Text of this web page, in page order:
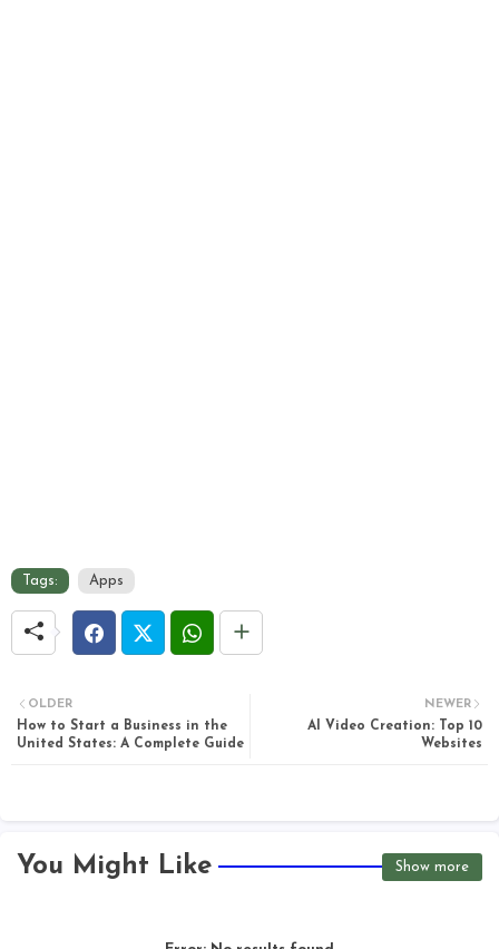
Tags: Apps
NEWER
AI Video Creation: Top 10
Websites
OLDER
How to Start a Business in the
United States: A Complete Guide
You Might Like Show more